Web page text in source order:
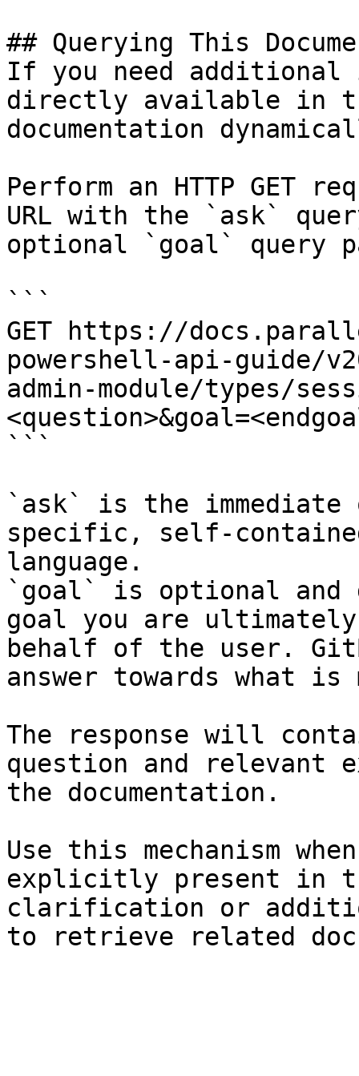
## Querying This
If you need
directly available in
documentation
Perform an HTTP GET
URL with the `ask`
optional `goal` query
```
GET https://
powershell-api-guide/
admin-module/types/
```
`ask` is the
specific, self-
language.
`goal` is optional and
goal you are
behalf of the user.
answer towards what
The response will
question and relevant
the documentation.
Use this mechanism
explicitly present in
clarification or